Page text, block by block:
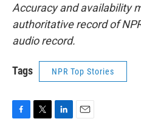
Accuracy and availability
authoritative record of
audio record.
Tags NPR Top Stories